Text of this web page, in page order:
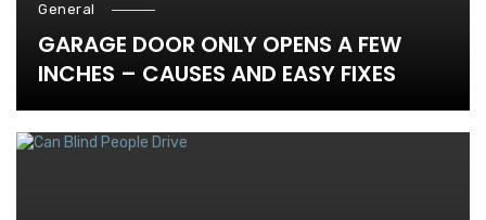
General
GARAGE DOOR ONLY OPENS A FEW
INCHES – CAUSES AND EASY FIXES